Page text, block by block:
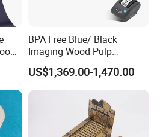
BPA Free Blue/ Black
Imaging Wood Pulp
45/48/55/58/60/65/70/80
GSM Thermal Paper Jumbo
Roll for POS Shipping ATM
US$1,369.00-1,470.00